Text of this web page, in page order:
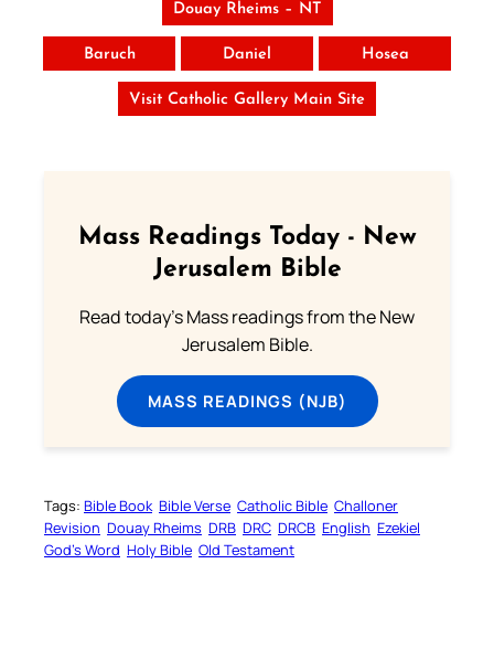
Douay Rheims – NT
Baruch Daniel Hosea
Visit Catholic Gallery Main Site
Mass Readings Today - New
Jerusalem Bible
Read today's Mass readings from the New
Jerusalem Bible.
MASS READINGS (NJB)
Tags: Bible Book Bible Verse Catholic Bible Challoner
Revision Douay Rheims DRB DRC DRCB English Ezekiel
God’s Word Holy Bible Old Testament